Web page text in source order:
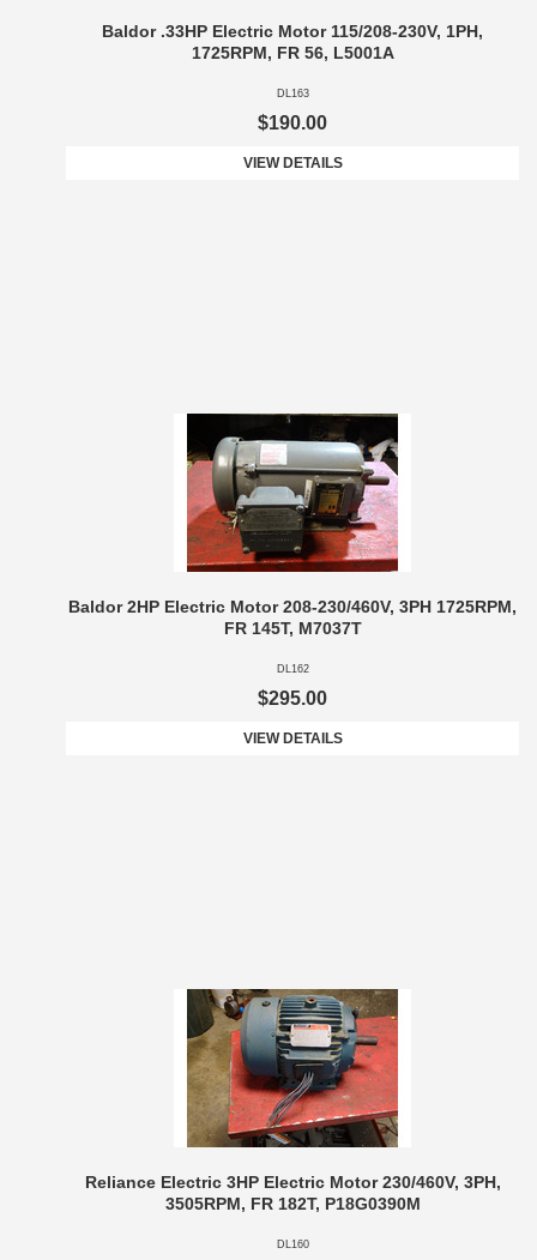
Baldor .33HP Electric Motor 115/208-230V, 1PH,
1725RPM, FR 56, L5001A
DL163
$190.00
VIEW DETAILS
Baldor 2HP Electric Motor 208-230/460V, 3PH 1725RPM,
FR 145T, M7037T
DL162
$295.00
VIEW DETAILS
Reliance Electric 3HP Electric Motor 230/460V, 3PH,
3505RPM, FR 182T, P18G0390M
DL160